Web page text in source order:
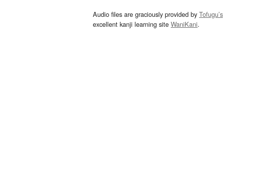
Audio files are graciously provided by Tofugu’s
excellent kanji learning site WaniKani.